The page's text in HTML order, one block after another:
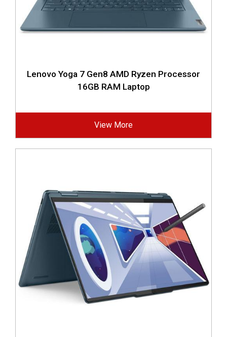
Lenovo Yoga 7 Gen8 AMD Ryzen Processor
16GB RAM Laptop
View More